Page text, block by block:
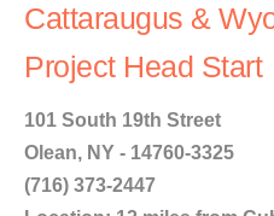
Cattaraugus &
Project Head Start
101 South 19th Street
Olean, NY - 14760-3325
(716) 373-2447